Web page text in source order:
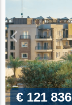
€ 121 836